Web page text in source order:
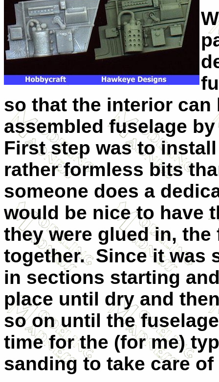
so that the interior can
assembled fuselage
First step was to
rather formless bits
someone does a
would be nice to have
they were glued in,
together. Since it was
in sections starting
place until dry and
so on until the
time for the (for me)
sanding to take care